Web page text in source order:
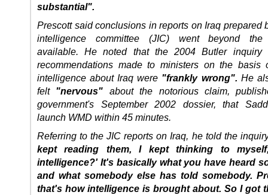
substantial".
Prescott said conclusions in reports on Iraq prepared
intelligence committee (JIC) went beyond the
available.
He noted that the 2004 Butler inquiry
recommendations made to ministers on the basis
intelligence about Iraq were "frankly wrong".
He
felt "nervous" about the notorious claim,
government's September 2002 dossier, that
launch WMD within 45 minutes.
Referring to the JIC reports on Iraq, he told the
kept reading them, I kept thinking to
intelligence?' It's basically what you have heard
and what somebody else has told somebody.
that's how intelligence is brought about. So I got